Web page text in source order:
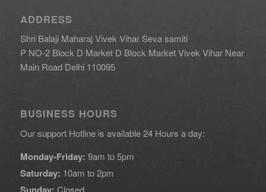
ADDRESS
Shri Balaji Maharaj Vivek Vihar Seva samiti
P NO-2 Block D Market D Block Market Vivek Vihar Near
Main Road Delhi 110095
BUSINESS HOURS
Our support Hotline is available 24 Hours a day:
Monday-Friday: 9am to 5pm
Saturday: 10am to 2pm
Closed